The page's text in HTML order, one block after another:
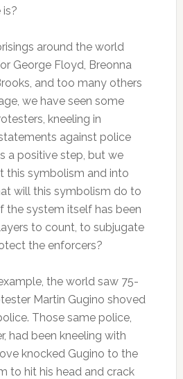
around the world
George Floyd, Breonna
and too many others
we have seen some
kneeling in
against police
a positive step, but we
this symbolism and into
will this symbolism do to
the system itself has been
to count, to subjugate
the enforcers?
the world saw 75-
Martin Gugino shoved
Those same police,
had been kneeling with
knocked Gugino to the
to hit his head and crack